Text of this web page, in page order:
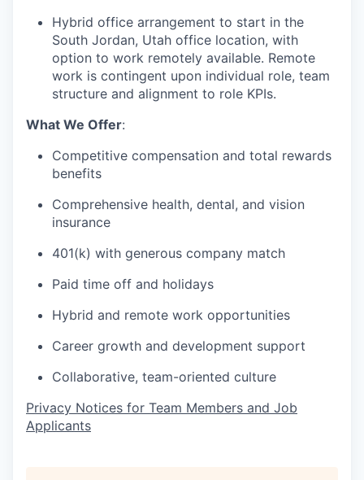
Hybrid office arrangement to start in the
South Jordan, Utah office location, with
option to work remotely available. Remote
work is contingent upon individual role, team
structure and alignment to role KPIs.
What We Offer:
Competitive compensation and total rewards
benefits
Comprehensive health, dental, and vision
insurance
401(k) with generous company match
Paid time off and holidays
Hybrid and remote work opportunities
Career growth and development support
Collaborative, team-oriented culture
Privacy Notices for Team Members and Job
Applicants